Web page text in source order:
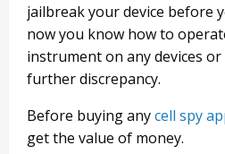
jailbreak your device before
now you know how to
instrument on any devices
further discrepancy.
Before buying anycell spy
get the value of money.